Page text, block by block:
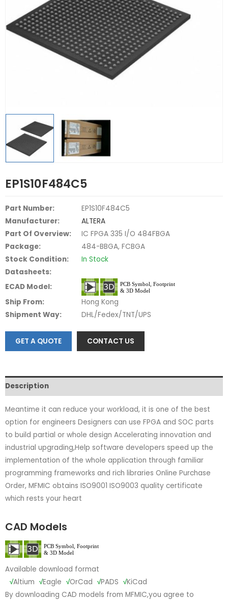
EP1S10F484C5
Part Number:
EP1S10F484C5
Manufacturer:
ALTERA
Part Of Overview:
IC FPGA 335 I/O 484FBGA
Package:
484-BBGA, FCBGA
Stock Condition:
In Stock
Datasheets:
ECAD Model:
Ship From:
Hong Kong
Shipment Way:
DHL/Fedex/TNT/UPS
GET A QUOTE CONTACT US
Description
Meantime it can reduce your workload, it is one of the best
option for engineers Designers can use FPGA and SOC parts
to build partial or whole design Accelerating innovation and
industrial upgrading,Help software developers speed up the
implementation of the whole application through familiar
programming frameworks and rich libraries Online Purchase
Order, MFMIC obtains ISO9001 ISO9003 quality certificate
which rests your heart
CAD Models
Available download format
√Altium √Eagle √OrCad √PADS √KiCad
By downloading CAD models from MFMIC,you agree to